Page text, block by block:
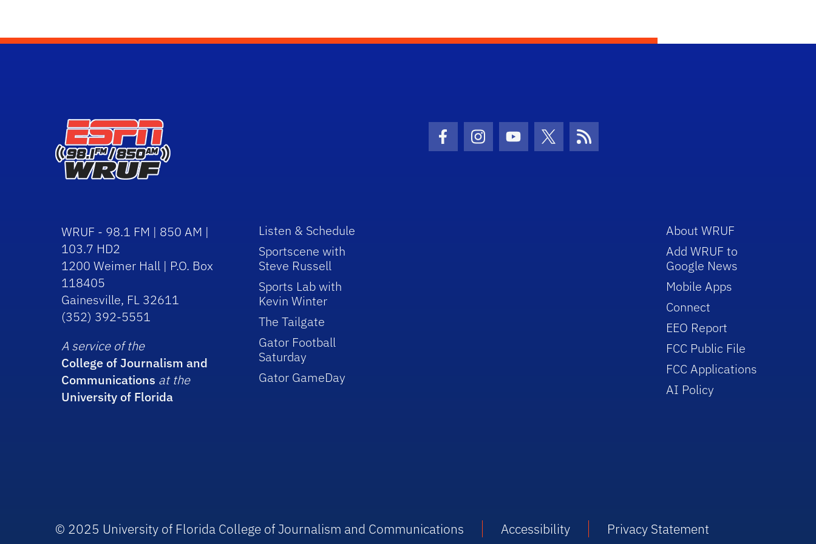
Facebook Icon
Instagram Icon
Youtube Icon
Twitter IconRSS Icon
WRUF - 98.1 FM | 850 AM |
103.7 HD2
1200 Weimer Hall | P.O. Box
118405
Gainesville, FL 32611
(352) 392-5551
A service of the
College of Journalism and
Communications at the
University of Florida
Listen & Schedule
Sportscene with
Steve Russell
Sports Lab with
Kevin Winter
The Tailgate
Gator Football
Saturday
Gator GameDay
About WRUF
Add WRUF to
Google News
Mobile Apps
Connect
EEO Report
FCC Public File
FCC Applications
AI Policy
© 2025 University of Florida College of Journalism and Communications Accessibility Privacy Statement